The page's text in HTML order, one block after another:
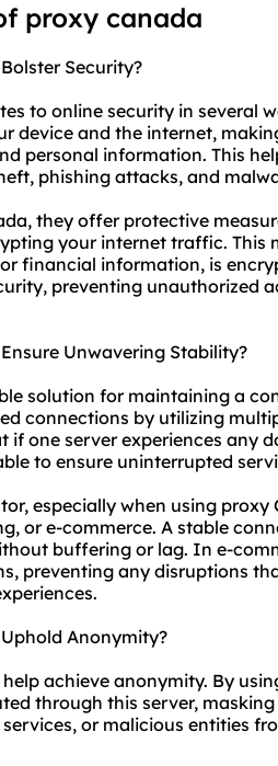
proxy canada
Security?
to online security in several
device and the internet,
personal information. This
phishing attacks, and
they offer protective
your internet traffic. This
financial information, is
preventing unauthorized
Unwavering Stability?
solution for maintaining a
connections by utilizing
if one server experiences any
to ensure uninterrupted
especially when using
or e-commerce. A stable
buffering or lag. In e-
preventing any disruptions
Anonymity?
help achieve anonymity. By
through this server,
or malicious entities